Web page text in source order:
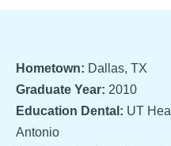
Hometown: Dallas, TX
Graduate Year: 2010
Education Dental: UT
Antonio